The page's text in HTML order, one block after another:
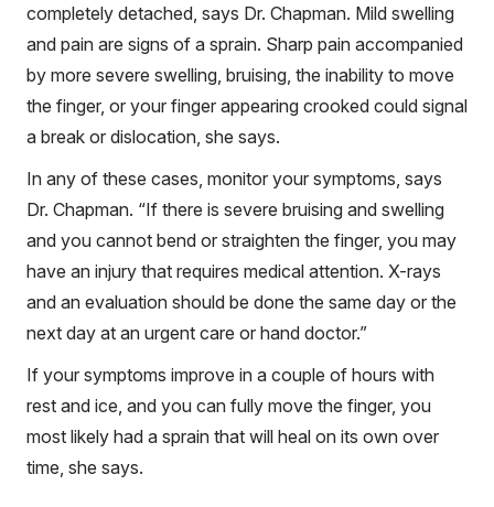
completely detached, says Dr. Chapman. Mild swelling
and pain are signs of a sprain. Sharp pain accompanied
by more severe swelling, bruising, the inability to move
the finger, or your finger appearing crooked could signal
a break or dislocation, she says.
In any of these cases, monitor your symptoms, says
Dr. Chapman. “If there is severe bruising and swelling
and you cannot bend or straighten the finger, you may
have an injury that requires medical attention. X-rays
and an evaluation should be done the same day or the
next day at an urgent care or hand doctor.”
If your symptoms improve in a couple of hours with
rest and ice, and you can fully move the finger, you
most likely had a sprain that will heal on its own over
time, she says.